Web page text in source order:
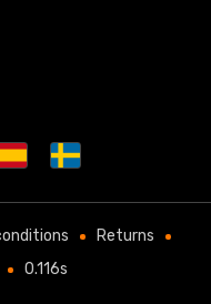
Returns
0.116s